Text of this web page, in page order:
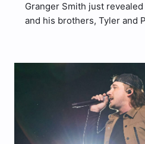
Granger Smith just
and his brothers, Tyler and
Tuesday (Nov. 23), the